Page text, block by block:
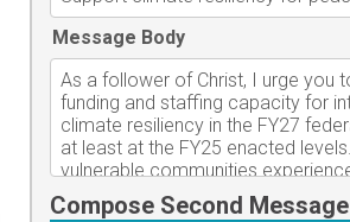
Message Body
Compose Second Message